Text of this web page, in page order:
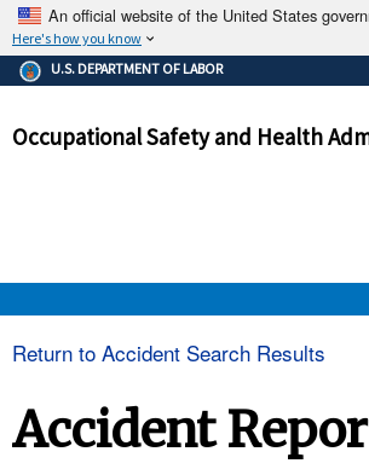
An official website of the United States
Here's how you know
The .gov means it's official.
Federal government websites often
government site.
ensures that you are
and that any information you
U.S. DEPARTMENT OF LABOR
Occupational Safety and Health
Return to Accident Search Results
Accident